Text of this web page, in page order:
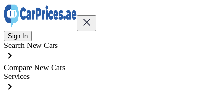
Sign In
Search New Cars
Compare New Cars
Services